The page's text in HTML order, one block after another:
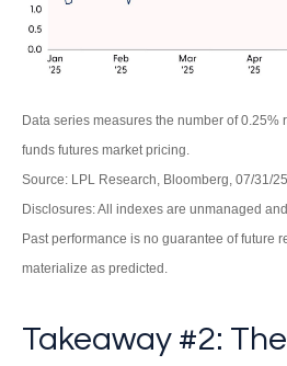
Data series measures the number of 0.25%
funds futures market pricing.
Source: LPL Research, Bloomberg, 07/31/25
Disclosures: All indexes are unmanaged
Past performance is no guarantee of future
materialize as predicted.
Takeaway #2: